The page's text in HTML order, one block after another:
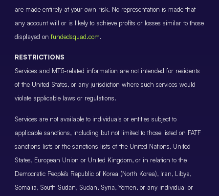
are made entirely at your own risk. No representation is made that
any account will or is likely to achieve profits or losses similar to those
displayed on fundedsquad.com.
RESTRICTIONS
Services and MT5-related information are not intended for residents
of the United States, or any jurisdiction where such services would
violate applicable laws or regulations.
Services are not available to individuals or entities subject to
applicable sanctions, including but not limited to those listed on FATF
sanctions lists or the sanctions lists of the United Nations, United
States, European Union or United Kingdom, or in relation to the
Democratic People’s Republic of Korea (North Korea), Iran, Libya,
Somalia, South Sudan, Sudan, Syria, Yemen, or any individual or